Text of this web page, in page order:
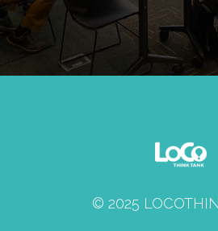
richen the flavor of the
speak, and sometimes
© 2025